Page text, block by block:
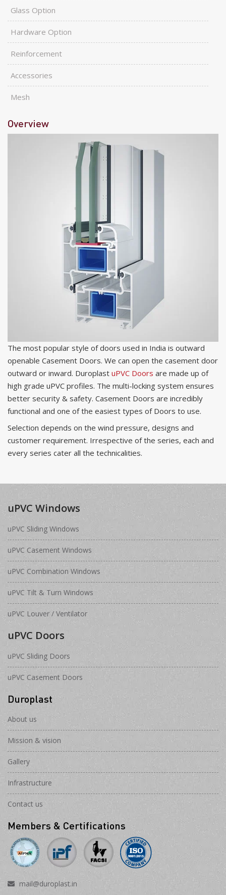
Glass Option
Hardware Option
Reinforcement
Accessories
Mesh
Overview
The most popular style of doors used in India is outward
openable Casement Doors. We can open the casement door
outward or inward. Duroplast uPVC Doors are made up of
high grade uPVC profiles. The multi-locking system ensures
better security & safety. Casement Doors are incredibly
functional and one of the easiest types of Doors to use.
Selection depends on the wind pressure, designs and
customer requirement. Irrespective of the series, each and
every series cater all the technicalities.
uPVC Windows
uPVC Sliding Windows
uPVC Casement Windows
uPVC Combination Windows
uPVC Tilt & Turn Windows
uPVC Louver / Ventilator
uPVC Doors
uPVC Sliding Doors
uPVC Casement Doors
Duroplast
About us
Mission & vision
Gallery
Infrastructure
Contact us
Members & Certifications
mail@duroplast.in